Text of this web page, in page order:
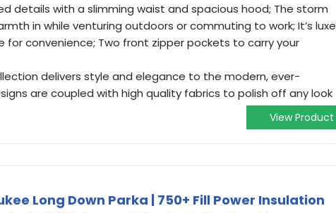
details with a slimming waist and spacious hood; The storm
in while venturing outdoors or commuting to work; It’s luxe
for convenience; Two front zipper pockets to carry your
delivers style and elegance to the modern, ever-
are coupled with high quality fabrics to polish off any look
View Product
Long Down Parka | 750+ Fill Power Insulation